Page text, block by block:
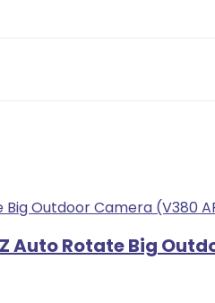
Auto Rotate Big